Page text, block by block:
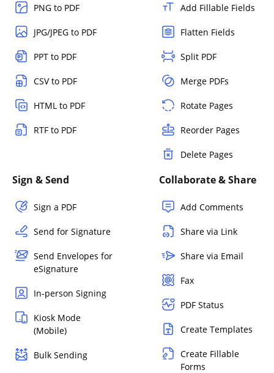
PNG to PDF
JPG/JPEG to PDF
PPT to PDF
CSV to PDF
HTML to PDF
RTF to PDF
Add Fillable Fields
Flatten Fields
Split PDF
Merge PDFs
Rotate Pages
Reorder Pages
Delete Pages
Sign & Send
Sign a PDF
Send for Signature
Send Envelopes for
eSignature
In-person Signing
Kiosk Mode
(Mobile)
Bulk Sending
Collaborate & Share
Add Comments
Share via Link
Share via Email
Fax
PDF Status
Create Templates
Create Fillable
Forms